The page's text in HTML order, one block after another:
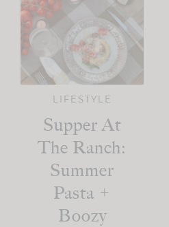
LIFESTYLE
Supper At
The Ranch:
Summer
Pasta +
Boozy